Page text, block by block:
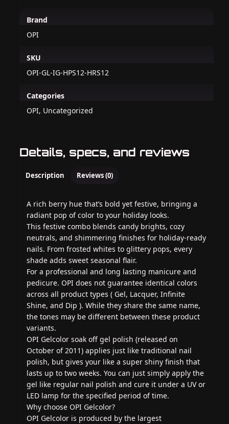
Brand
OPI
SKU
OPI-GL-IG-HPS12-HRS12
Categories
OPI, Uncategorized
Details, specs, and reviews
Description Reviews (0)
A rich berry hue that’s bold yet festive, bringing a
radiant pop of color to your holiday looks.
This festive combo blends candy brights, cozy
neutrals, and shimmering finishes for holiday-ready
nails. From frosted whites to glittery pops, every
shade adds sweet seasonal flair.
For a professional and long lasting manicure and
pedicure. OPI does not guarantee identical colors
across all product types ( Gel, Lacquer, Infinite
Shine, and Dip ). While they share the same name,
the tones may be different between these product
variants.
OPI Gelcolor soak off gel polish (released on
October of 2011) applies just like traditional nail
polish, but gives your like a super shiny finish that
lasts up to two weeks. You can just simply apply the
gel like regular nail polish and cure it under a UV or
LED lamp for the specified period of time.
Why choose OPI Gelcolor?
OPI Gelcolor is produced by the largest